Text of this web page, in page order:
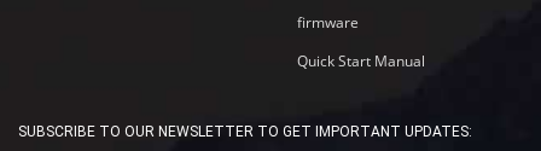
firmware
Quick Start Manual
SUBSCRIBE TO OUR NEWSLETTER TO GET IMPORTANT UPDATES: